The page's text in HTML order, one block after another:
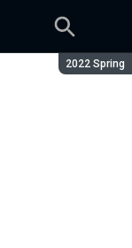
Season:
2022 Spring